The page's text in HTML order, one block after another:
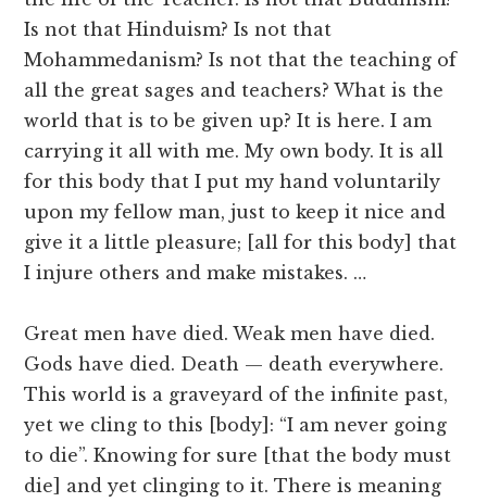
Is not that Hinduism? Is not that
Mohammedanism? Is not that the teaching of
all the great sages and teachers? What is the
world that is to be given up? It is here. I am
carrying it all with me. My own body. It is all
for this body that I put my hand voluntarily
upon my fellow man, just to keep it nice and
give it a little pleasure; [all for this body] that
I injure others and make mistakes. …
Great men have died. Weak men have died.
Gods have died. Death — death everywhere.
This world is a graveyard of the infinite past,
yet we cling to this [body]: “I am never going
to die”. Knowing for sure [that the body must
die] and yet clinging to it. There is meaning